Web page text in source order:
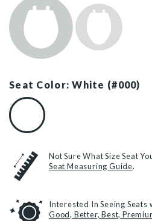
Seat Color: White (#000)
White (#000)
Not Sure What Size Seat
Seat Measuring Guide.
Interested In Seeing
Good, Better, Best,